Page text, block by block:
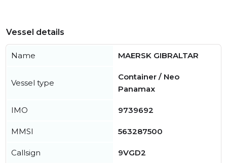
Vessel details
Name MAERSK GIBRALTAR
Vessel type
Container / Neo
Panamax
IMO 9739692
MMSI 563287500
Callsign 9VGD2